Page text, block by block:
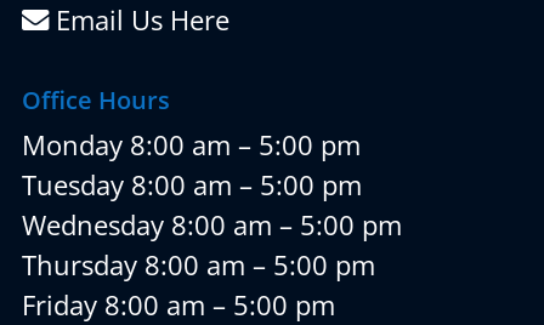
Email Us Here
Office Hours
Monday 8:00 am – 5:00 pm
Tuesday 8:00 am – 5:00 pm
Wednesday 8:00 am – 5:00 pm
Thursday 8:00 am – 5:00 pm
Friday 8:00 am – 5:00 pm